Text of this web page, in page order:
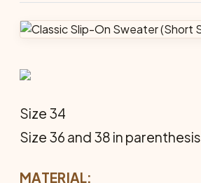
Size 34
Size 36 and 38 in parenthesis
MATERIAL: